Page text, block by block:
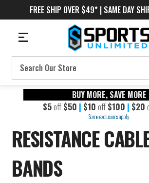
FREE SHIP OVER $49* | SAME DAY
Search
BUY MORE, SAVE MORE
$5off $50 | $10 off $100 | $20
Some exclusions apply.
RESISTANCE
BANDS